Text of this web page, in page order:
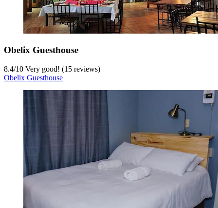
Obelix Guesthouse
8.4/10 Very good! (15 reviews)
Obelix Guesthouse